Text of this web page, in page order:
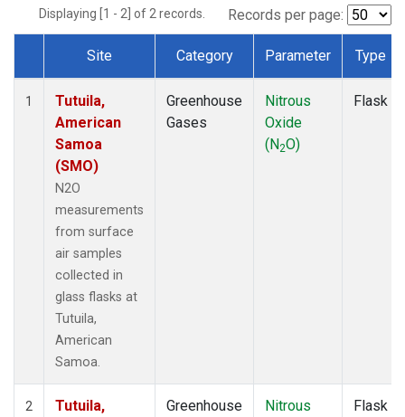
Displaying [1 - 2] of 2 records. Records per page:
Dataset Number
Site Category Parameter Type
1
Tutuila,
American
Samoa
(SMO)
N2O
measurements
from surface
air samples
collected in
glass flasks at
Tutuila,
American
Samoa.
Greenhouse
Gases
Nitrous
Oxide
(N2O)
Flask
2
Tutuila,
Greenhouse
Nitrous
Flask